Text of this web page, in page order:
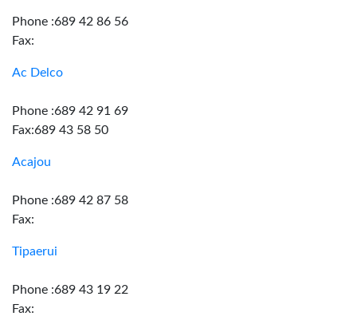
Phone :689 42 86 56
Fax:
Ac Delco
Phone :689 42 91 69
Fax:689 43 58 50
Acajou
Phone :689 42 87 58
Fax:
Tipaerui
Phone :689 43 19 22
Fax: